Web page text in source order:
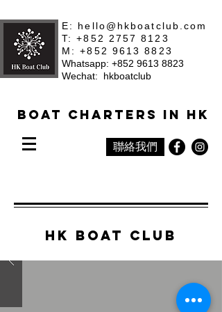
E: hello@hkboatclub.com
T: +852 2757 8123
M: +852 9613 8823
Whatsapp: +852 9613 8823
Wechat: hkboatclub
聯絡我們
Boat Charters in HK
hk Boat Club